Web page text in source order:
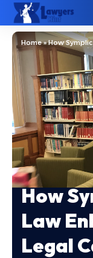
Home»How
How
Law
Legal